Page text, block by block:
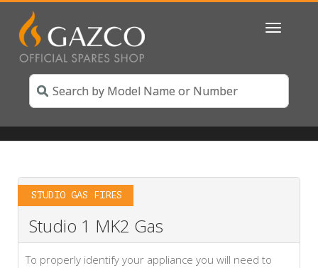
Toggle
STUDIO GAS FIRES
Studio 1 MK2 Gas
To properly identify your appliance you will need to